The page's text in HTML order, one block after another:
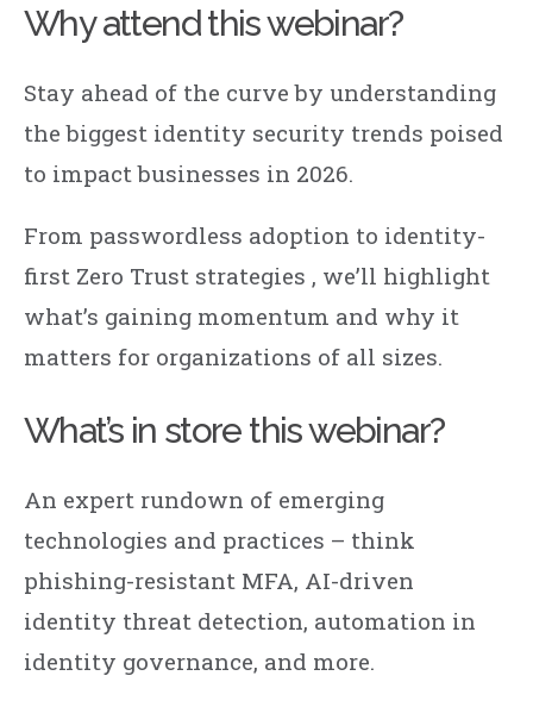
Why attend this webinar?
Stay ahead of the curve by understanding
the biggest identity security trends poised
to impact businesses in 2026.
From passwordless adoption to identity-
first Zero Trust strategies , we’ll highlight
what’s gaining momentum and why it
matters for organizations of all sizes.
What’s in store this webinar?
An expert rundown of emerging
technologies and practices – think
phishing-resistant MFA, AI-driven
identity threat detection, automation in
identity governance, and more.